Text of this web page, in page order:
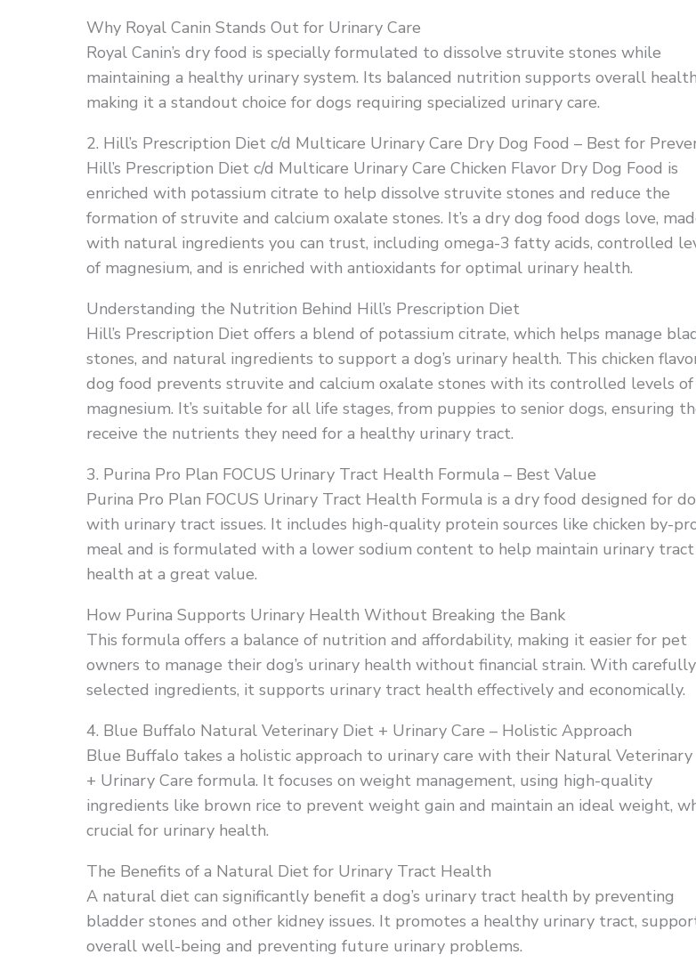
Why Royal Canin Stands Out for Urinary Care
Royal Canin’s dry food is specially formulated to dissolve struvite stones while
maintaining a healthy urinary system. Its balanced nutrition supports overall
making it a standout choice for dogs requiring specialized urinary care.
2. Hill’s Prescription Diet c/d Multicare Urinary Care Dry Dog Food – Best for
Hill’s Prescription Diet c/d Multicare Urinary Care Chicken Flavor Dry Dog Food is
enriched with potassium citrate to help dissolve struvite stones and reduce the
formation of struvite and calcium oxalate stones. It’s a dry dog food dogs love,
with natural ingredients you can trust, including omega-3 fatty acids, controlled
of magnesium, and is enriched with antioxidants for optimal urinary health.
Understanding the Nutrition Behind Hill’s Prescription Diet
Hill’s Prescription Diet offers a blend of potassium citrate, which helps manage
stones, and natural ingredients to support a dog’s urinary health. This chicken
dog food prevents struvite and calcium oxalate stones with its controlled levels of
magnesium. It’s suitable for all life stages, from puppies to senior dogs, ensuring
receive the nutrients they need for a healthy urinary tract.
3. Purina Pro Plan FOCUS Urinary Tract Health Formula – Best Value
Purina Pro Plan FOCUS Urinary Tract Health Formula is a dry food designed for
with urinary tract issues. It includes high-quality protein sources like chicken by-
meal and is formulated with a lower sodium content to help maintain urinary tract
health at a great value.
How Purina Supports Urinary Health Without Breaking the Bank
This formula offers a balance of nutrition and affordability, making it easier for pet
owners to manage their dog’s urinary health without financial strain. With carefully
selected ingredients, it supports urinary tract health effectively and economically.
4. Blue Buffalo Natural Veterinary Diet + Urinary Care – Holistic Approach
Blue Buffalo takes a holistic approach to urinary care with their Natural
+ Urinary Care formula. It focuses on weight management, using high-quality
ingredients like brown rice to prevent weight gain and maintain an ideal weight,
crucial for urinary health.
The Benefits of a Natural Diet for Urinary Tract Health
A natural diet can significantly benefit a dog’s urinary tract health by preventing
bladder stones and other kidney issues. It promotes a healthy urinary tract,
overall well-being and preventing future urinary problems.